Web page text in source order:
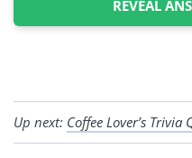
REVEAL
Up next: Coffee Lover’s